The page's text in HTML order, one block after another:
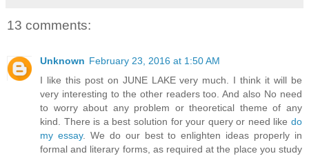
13 comments:
Unknown February 23, 2016 at 1:50 AM
I like this post on JUNE LAKE very much. I think it will be
very interesting to the other readers too. And also No need
to worry about any problem or theoretical theme of any
kind. There is a best solution for your query or need like do
my essay. We do our best to enlighten ideas properly in
formal and literary forms, as required at the place you study